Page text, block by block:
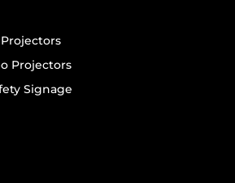
Projectors
Signage